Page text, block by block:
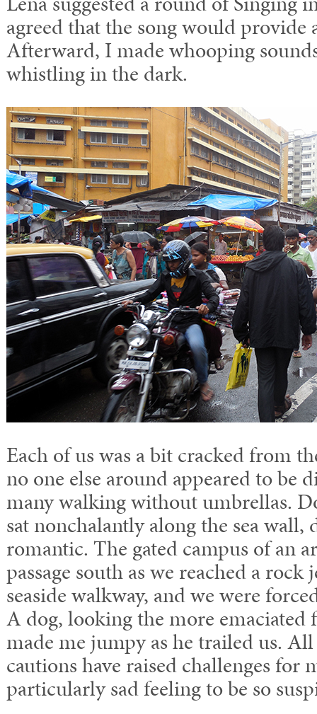
agreed that the song would provide
Afterward, I made whooping
whistling in the dark.
Each of us was a bit cracked from
no one else around appeared to be
many walking without umbrellas.
sat nonchalantly along the sea wall,
romantic. The gated campus of an
passage south as we reached a
seaside walkway, and we were
A dog, looking the more emaciated
made me jumpy as he trailed us.
cautions have raised challenges for
particularly sad feeling to be so